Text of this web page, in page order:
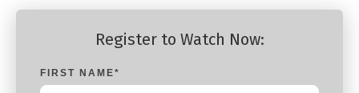
Register to Watch Now:
FIRST NAME*